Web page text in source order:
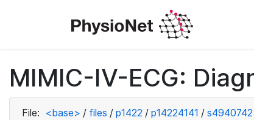
MIMIC-IV-ECG:
File: <base> / files / p1422 / p14224141 /